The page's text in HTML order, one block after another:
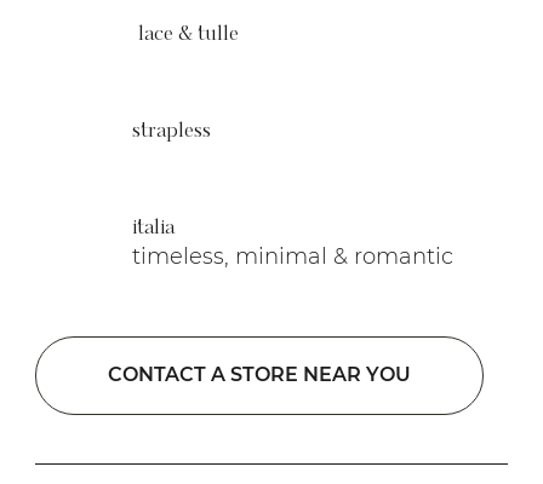
lace & tulle
strapless
italia
timeless, minimal & romantic
CONTACT A STORE NEAR YOU